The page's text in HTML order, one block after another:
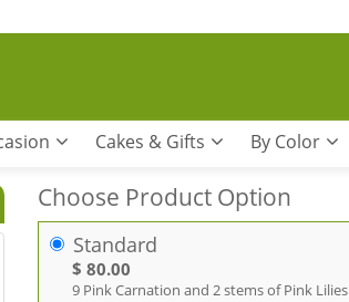
Cakes & Gifts By Color
Choose Product Option
Standard
$ 80.00
9 Pink Carnation and 2 stems of Pink Lilies